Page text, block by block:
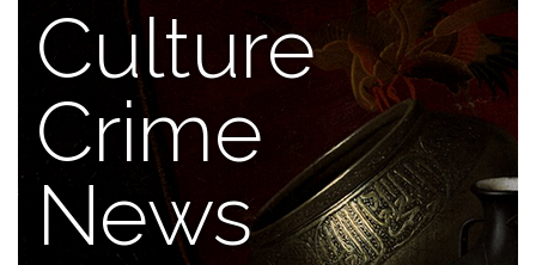
Culture
Crime
News